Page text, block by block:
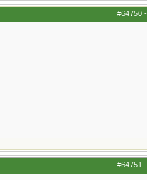
#64750 -
#64751 -